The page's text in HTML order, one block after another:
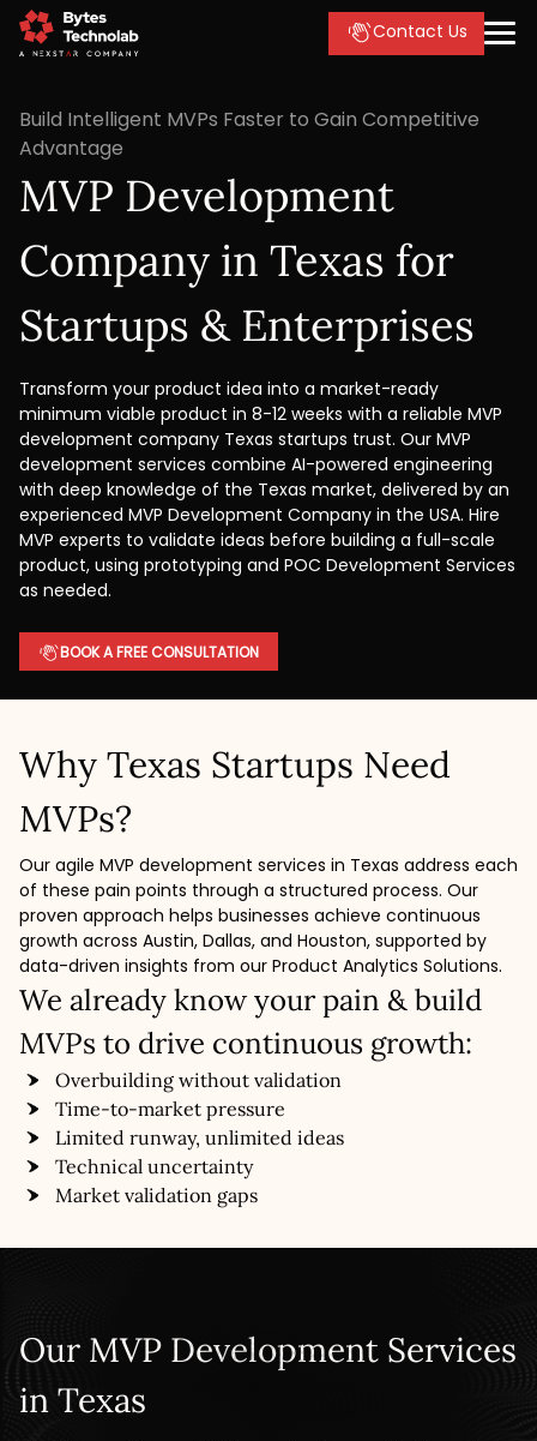
Contact Us
Build Intelligent MVPs Faster to Gain Competitive
Advantage
MVP Development
Company in Texas for
Startups & Enterprises
Transform your product idea into a market-ready
minimum viable product in 8-12 weeks with a reliable MVP
development company Texas startups trust. Our MVP
development services combine AI-powered engineering
with deep knowledge of the Texas market, delivered by an
experienced MVP Development Company in the USA. Hire
MVP experts to validate ideas before building a full-scale
product, using prototyping and POC Development Services
as needed.
BOOK A FREE CONSULTATION
Why Texas Startups Need
MVPs?
Our agile MVP development services in Texas address each
of these pain points through a structured process. Our
proven approach helps businesses achieve continuous
growth across Austin, Dallas, and Houston, supported by
data-driven insights from our Product Analytics Solutions.
We already know your pain & build
MVPs to drive continuous growth:
Overbuilding without validation
Time-to-market pressure
Limited runway, unlimited ideas
Technical uncertainty
Market validation gaps
Our MVP Development Services
in Texas